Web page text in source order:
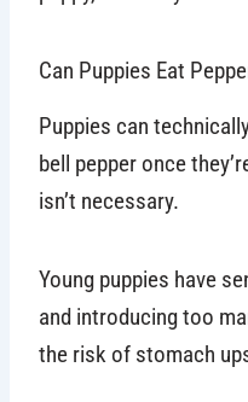
Can Puppies Eat
Puppies can
bell pepper once
isn’t necessary.
Young puppies have
and introducing too
the risk of stomach